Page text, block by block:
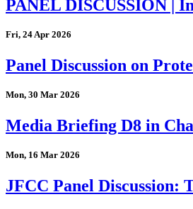
PANEL DISCUSSION |
Fri, 24 Apr 2026
Panel Discussion on
Mon, 30 Mar 2026
Media Briefing D8 in
Mon, 16 Mar 2026
JFCC Panel Discussion: